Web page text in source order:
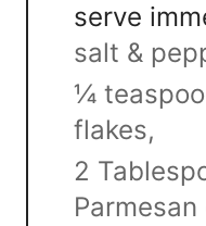
serve
salt &
¼
flakes,
2